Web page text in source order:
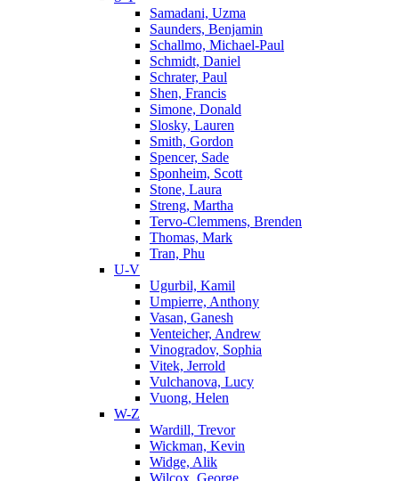
Samadani, Uzma
Saunders, Benjamin
Schallmo, Michael-Paul
Schmidt, Daniel
Schrater, Paul
Shen, Francis
Simone, Donald
Slosky, Lauren
Smith, Gordon
Spencer, Sade
Sponheim, Scott
Stone, Laura
Streng, Martha
Tervo-Clemmens, Brenden
Thomas, Mark
Tran, Phu
U-V
Ugurbil, Kamil
Umpierre, Anthony
Vasan, Ganesh
Venteicher, Andrew
Vinogradov, Sophia
Vitek, Jerrold
Vulchanova, Lucy
Vuong, Helen
W-Z
Wardill, Trevor
Wickman, Kevin
Widge, Alik
Wilcox, George